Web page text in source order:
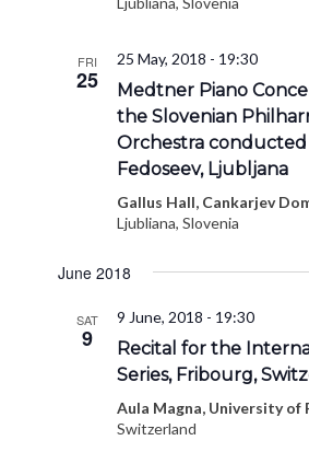
FRI
25
25 May, 2018 - 19:30
Medtner Piano
the Slovenian
Orchestra
Fedoseev, Ljubljana
Gallus Hall, Cankarjev
Ljubliana, Slovenia
June 2018
SAT
9
9 June, 2018 - 19:30
Recital for the
Series, Fribourg,
Aula Magna, University of
Switzerland